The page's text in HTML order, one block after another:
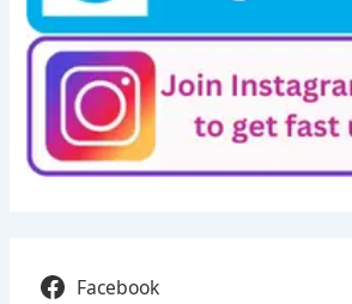
Facebook